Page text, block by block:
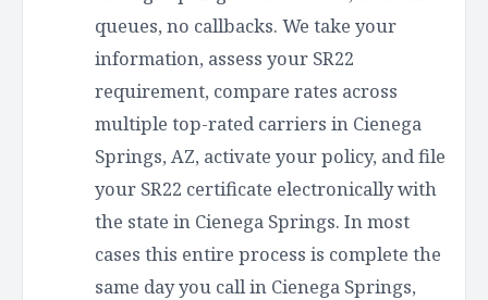
queues, no callbacks. We take your
information, assess your SR22
requirement, compare rates across
multiple top-rated carriers in Cienega
Springs, AZ, activate your policy, and file
your SR22 certificate electronically with
the state in Cienega Springs. In most
cases this entire process is complete the
same day you call in Cienega Springs,